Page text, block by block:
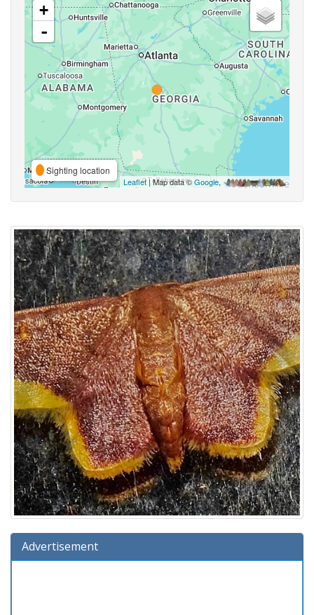
+
-
Sighting location
Leaflet| Map data ©Google,
Advertisement